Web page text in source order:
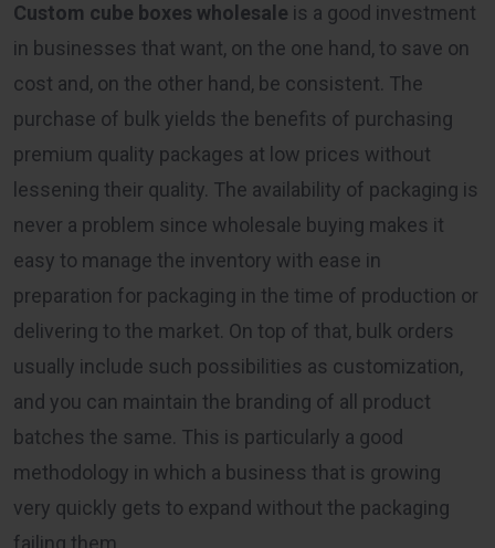
Custom cube boxes wholesale is a good investment
in businesses that want, on the one hand, to save on
cost and, on the other hand, be consistent. The
purchase of bulk yields the benefits of purchasing
premium quality packages at low prices without
lessening their quality. The availability of packaging is
never a problem since wholesale buying makes it
easy to manage the inventory with ease in
preparation for packaging in the time of production or
delivering to the market. On top of that, bulk orders
usually include such possibilities as customization,
and you can maintain the branding of all product
batches the same. This is particularly a good
methodology in which a business that is growing
very quickly gets to expand without the packaging
failing them.